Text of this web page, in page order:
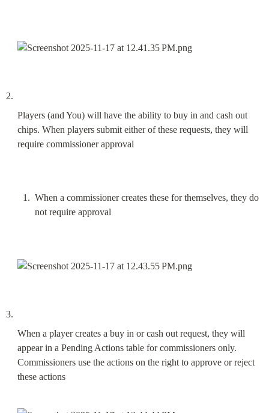
Players (and You) will have the ability to buy in and cash out
chips. When players submit either of these requests, they will
require commissioner approval
When a commissioner creates these for themselves, they do
not require approval
When a player creates a buy in or cash out request, they will
appear in a Pending Actions table for commissioners only.
Commissioners use the actions on the right to approve or reject
these actions